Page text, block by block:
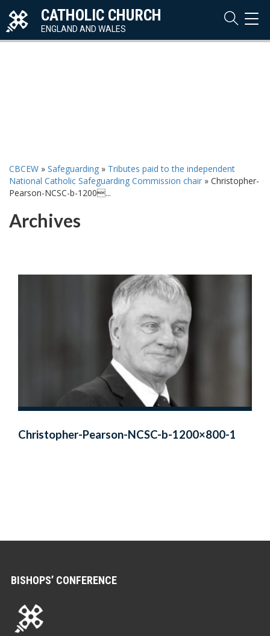
CATHOLIC CHURCH
ENGLAND AND WALES
CBCEW » Safeguarding » Tributes paid to the independent
National Catholic Safeguarding Commission chair » Christopher-
Pearson-NCSC-b-1200...
Archives
Christopher-Pearson-NCSC-b-1200×800-1
BISHOPS’ CONFERENCE